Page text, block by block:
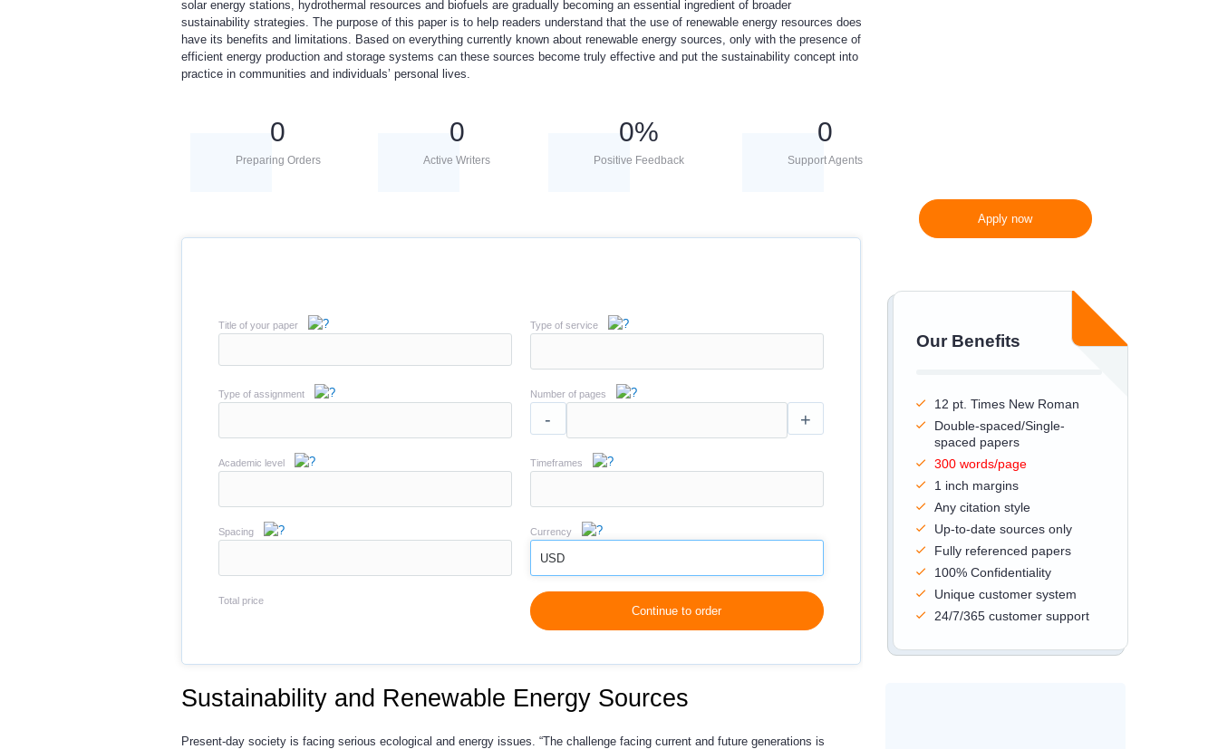
Apply now
Our Benefits
12 pt. Times New Roman
Double-spaced/Single-
spaced papers
300 words/page
1 inch margins
Any citation style
Up-to-date sources only
Fully referenced papers
100% Confidentiality
Unique customer system
24/7/365 customer support
solar energy stations, hydrothermal resources and biofuels are gradually becoming an essential ingredient of broader
sustainability strategies. The purpose of this paper is to help readers understand that the use of renewable energy resources does
have its benefits and limitations. Based on everything currently known about renewable energy sources, only with the presence of
efficient energy production and storage systems can these sources become truly effective and put the sustainability concept into
practice in communities and individuals’ personal lives.
0
Preparing Orders
0
Active Writers
0%
Positive Feedback
0
Support Agents
Title of your paper Type of service
Type of assignment Number of pages
- +
Academic level Timeframes
Spacing Currency
USD
Total price
Continue to order
Sustainability and Renewable Energy Sources
Present-day society is facing serious ecological and energy issues. “The challenge facing current and future generations is